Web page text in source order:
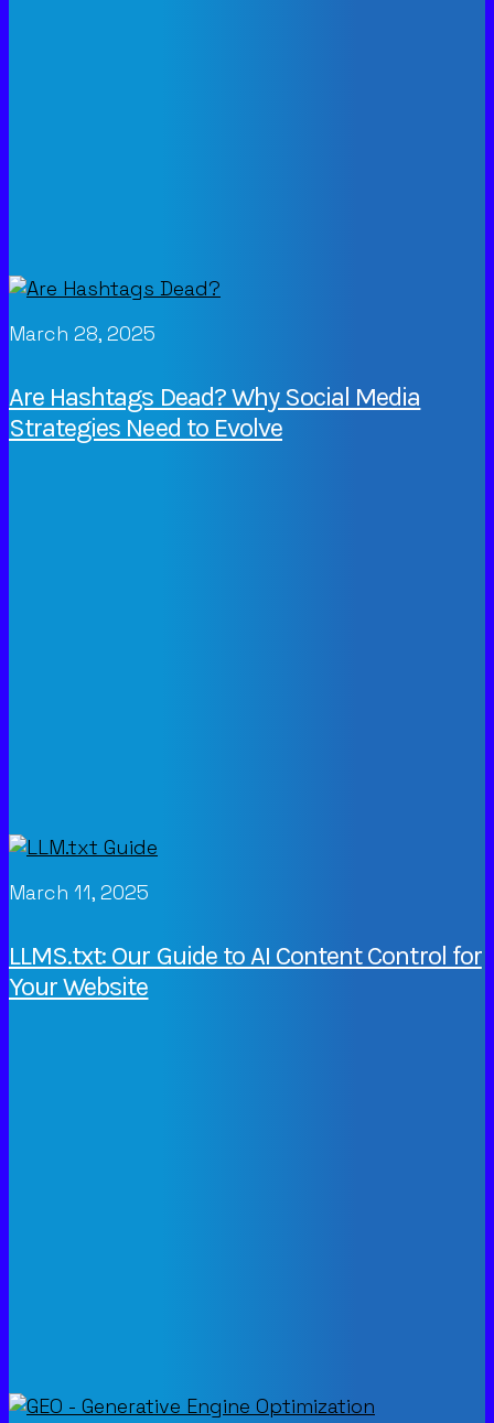
March 28, 2025
Are Hashtags Dead? Why Social Media
Strategies Need to Evolve
March 11, 2025
LLMS.txt: Our Guide to AI Content Control for
Your Website